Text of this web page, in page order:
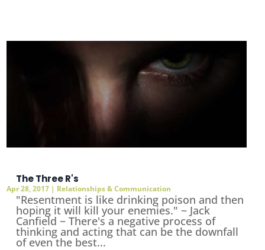
The Three R's
Apr 28, 2017 | Relationships & Communication
"Resentment is like drinking poison and then
hoping it will kill your enemies." ~ Jack
Canfield ~ There's a negative process of
thinking and acting that can be the downfall
of even the best...